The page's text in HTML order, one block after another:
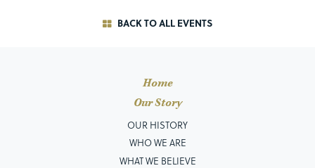
BACK TO ALL EVENTS
Home
Our Story
OUR HISTORY
WHO WE ARE
WHAT WE BELIEVE